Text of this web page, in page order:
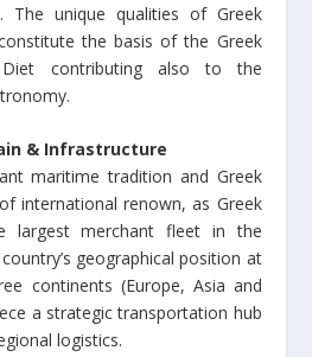
The unique qualities of Greek
the basis of the Greek
Diet contributing also to the
& Infrastructure
maritime tradition and Greek
international renown, as Greek
largest merchant fleet in the
geographical position at
continents (Europe, Asia and
a strategic transportation hub
logistics.